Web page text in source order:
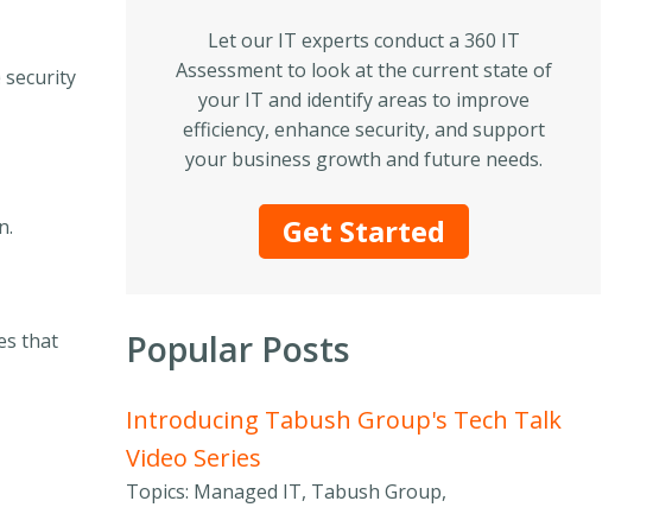
security
that
Let our IT experts conduct a 360 IT
Assessment to look at the current state of
your IT and identify areas to improve
efficiency, enhance security, and support
your business growth and future needs.
Get Started
Popular Posts
Introducing Tabush Group's Tech Talk
Video Series
Topics: Managed IT, Tabush Group,